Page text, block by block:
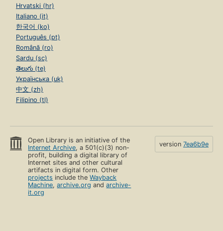
Hrvatski (hr)
Italiano (it)
한국어 (ko)
Português (pt)
Română (ro)
Sardu (sc)
తెలుగు (te)
Українська (uk)
中文 (zh)
Filipino (tl)
Open Library is an initiative of the
Internet Archive, a 501(c)(3) non-
profit, building a digital library of
Internet sites and other cultural
artifacts in digital form. Other
projects include theWayback
Machine,archive.org andarchive-
it.org
version 7ea6b9e